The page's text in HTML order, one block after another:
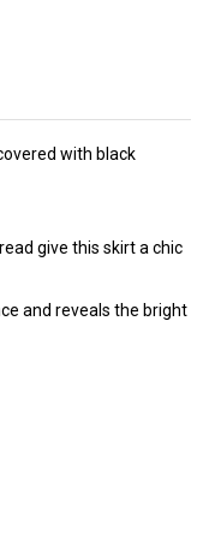
with black
give this skirt a chic
and reveals the bright